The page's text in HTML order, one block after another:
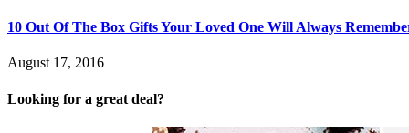
10 Out Of The Box Gifts Your Loved One Will Always
August 17, 2016
Looking for a great deal?